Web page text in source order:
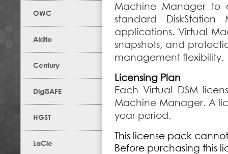
OWC
Akitio
Century
DigiSAFE
HGST
LaCie
Machine Manager to
standard
applications. Virtual
snapshots, and
management flexibility.
Licensing Plan
Each Virtual DSM
Machine Manager. A
year period.
This license pack
Before purchasing this